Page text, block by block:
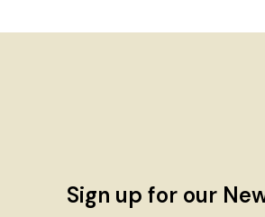
Sign up for our